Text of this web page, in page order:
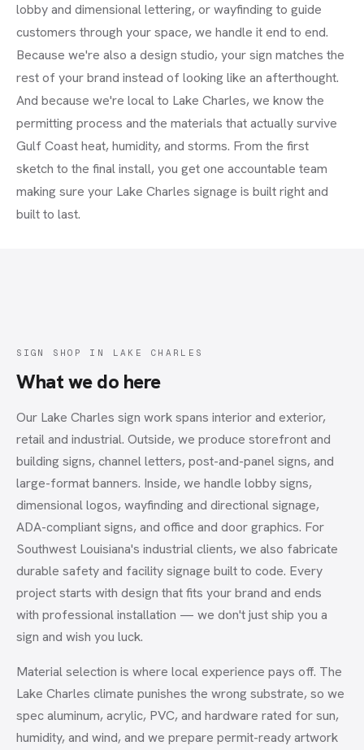
lobby and dimensional lettering, or wayfinding to guide
customers through your space, we handle it end to end.
Because we're also a design studio, your sign matches the
rest of your brand instead of looking like an afterthought.
And because we're local to Lake Charles, we know the
permitting process and the materials that actually survive
Gulf Coast heat, humidity, and storms. From the first
sketch to the final install, you get one accountable team
making sure your Lake Charles signage is built right and
built to last.
SIGN SHOP IN LAKE CHARLES
What we do here
Our Lake Charles sign work spans interior and exterior,
retail and industrial. Outside, we produce storefront and
building signs, channel letters, post-and-panel signs, and
large-format banners. Inside, we handle lobby signs,
dimensional logos, wayfinding and directional signage,
ADA-compliant signs, and office and door graphics. For
Southwest Louisiana's industrial clients, we also fabricate
durable safety and facility signage built to code. Every
project starts with design that fits your brand and ends
with professional installation — we don't just ship you a
sign and wish you luck.
Material selection is where local experience pays off. The
Lake Charles climate punishes the wrong substrate, so we
spec aluminum, acrylic, PVC, and hardware rated for sun,
humidity, and wind, and we prepare permit-ready artwork